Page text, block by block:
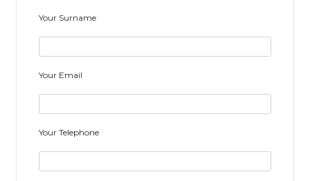
Your Surname
Your Email
Your Telephone